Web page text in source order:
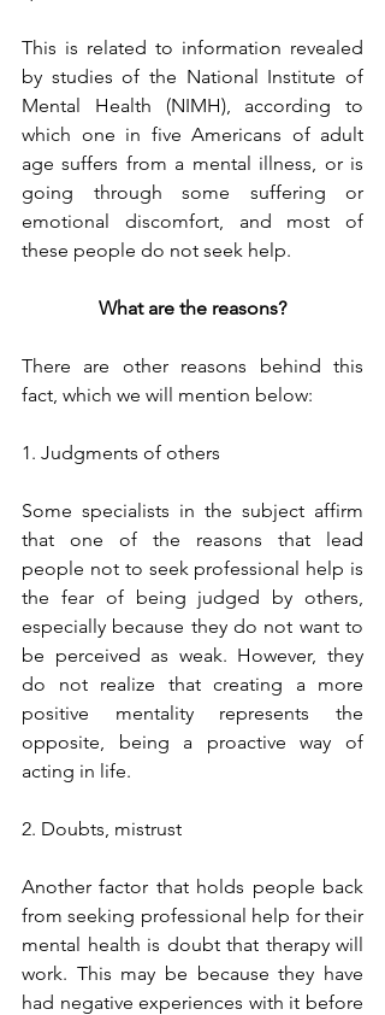
This is related to information revealed
by studies of the National Institute of
Mental Health (NIMH), according to
which one in five Americans of adult
age suffers from a mental illness, or is
going through some suffering or
emotional discomfort, and most of
these people do not seek help.
What are the reasons?
There are other reasons behind this
fact, which we will mention below:
1. Judgments of others
Some specialists in the subject affirm
that one of the reasons that lead
people not to seek professional help is
the fear of being judged by others,
especially because they do not want to
be perceived as weak. However, they
do not realize that creating a more
positive mentality represents the
opposite, being a proactive way of
acting in life.
2. Doubts, mistrust
Another factor that holds people back
from seeking professional help for their
mental health is doubt that therapy will
work. This may be because they have
had negative experiences with it before